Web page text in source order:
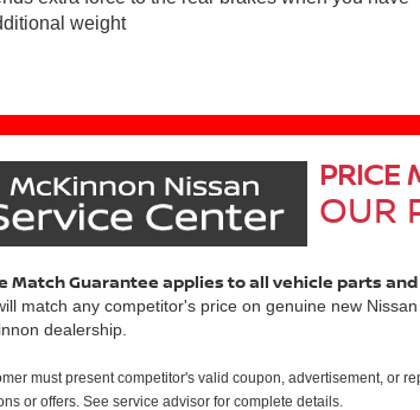
weight
PRICE
OUR
Match Guarantee applies to all vehicle parts
match any competitor's price on genuine new
dealership.
must present competitor's valid coupon, advertisement, or
or offers. See service advisor for complete details.